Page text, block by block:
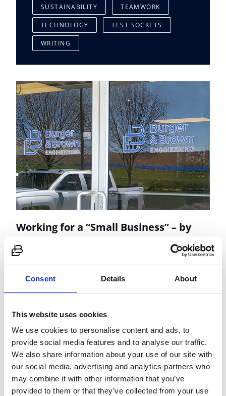
Consent Details About
This website uses cookies
We use cookies to personalise content and ads, to
provide social media features and to analyse our traffic.
We also share information about your use of our site with
our social media, advertising and analytics partners who
may combine it with other information that you’ve
provided to them or that they’ve collected from your use
SUSTAINABILITY TEAMWORK
TECHNOLOGY TEST SOCKETS
WRITING
Working for a “Small Business” – by
When looking for a new position many applicants
tend to look past the small businesses.…